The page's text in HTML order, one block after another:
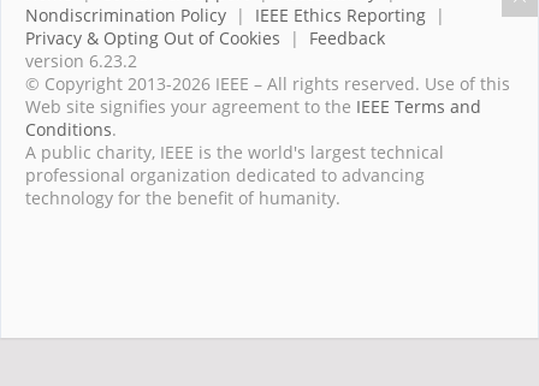
Nondiscrimination Policy | IEEE Ethics Reporting |
Privacy & Opting Out of Cookies | Feedback
version 6.23.2
© Copyright 2013-2026 IEEE – All rights reserved. Use of this
Web site signifies your agreement to the IEEE Terms and
Conditions.
A public charity, IEEE is the world's largest technical
professional organization dedicated to advancing
technology for the benefit of humanity.